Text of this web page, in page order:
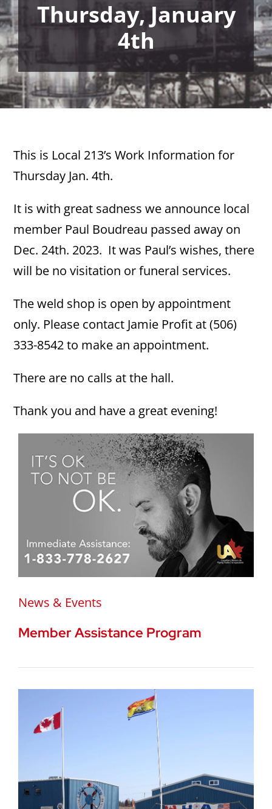
Thursday, January
4th
This is Local 213’s Work Information for
Thursday Jan. 4th.
It is with great sadness we announce local
member Paul Boudreau passed away on
Dec. 24th. 2023. It was Paul’s wishes, there
will be no visitation or funeral services.
The weld shop is open by appointment
only. Please contact Jamie Profit at (506)
333-8542 to make an appointment.
There are no calls at the hall.
Thank you and have a great evening!
News & Events
Member Assistance Program